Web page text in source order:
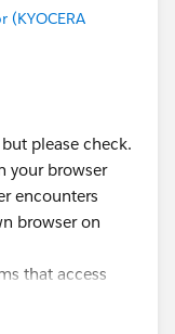
please check.
your browser
encounters
browser on
that access